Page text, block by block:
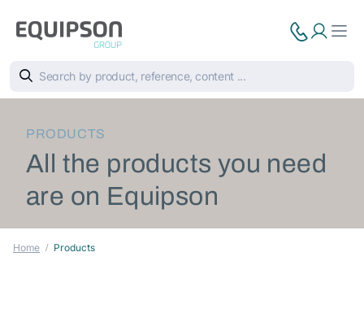
PRODUCTS
All the products you need
are on Equipson
Home Products